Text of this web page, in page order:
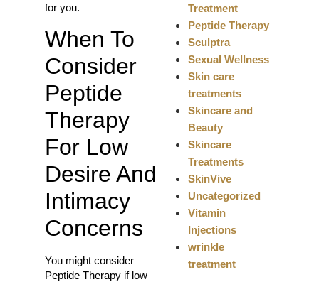
for you.
When To
Consider
Peptide
Therapy
For Low
Desire And
Intimacy
Concerns
You might consider
Peptide Therapy if low
Treatment
Peptide Therapy
Sculptra
Sexual Wellness
Skin care
treatments
Skincare and
Beauty
Skincare
Treatments
SkinVive
Uncategorized
Vitamin
Injections
wrinkle
treatment